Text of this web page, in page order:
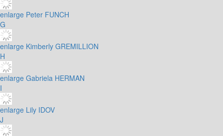
enlarge Peter FUNCH
G
enlarge Kimberly GREMILLION
H
enlarge Gabriela HERMAN
I
enlarge Lily IDOV
J